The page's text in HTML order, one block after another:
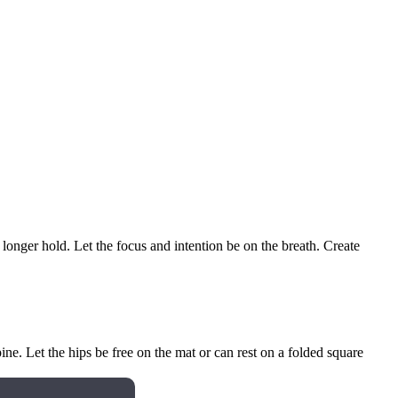
hold. Let the focus and intention be on the breath. Create
Let the hips be free on the mat or can rest on a folded square